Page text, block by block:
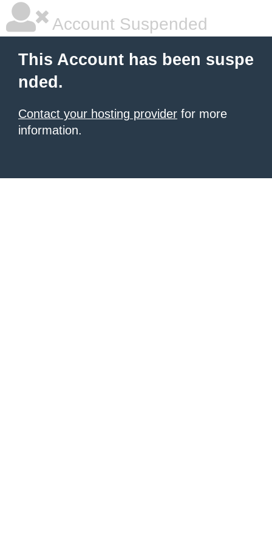
Account Suspended
This Account has been suspe
nded.
Contact your hosting provider for more
information.